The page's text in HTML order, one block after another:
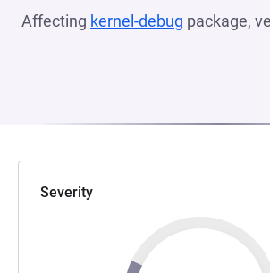
Affecting kernel-debug package,
Severity